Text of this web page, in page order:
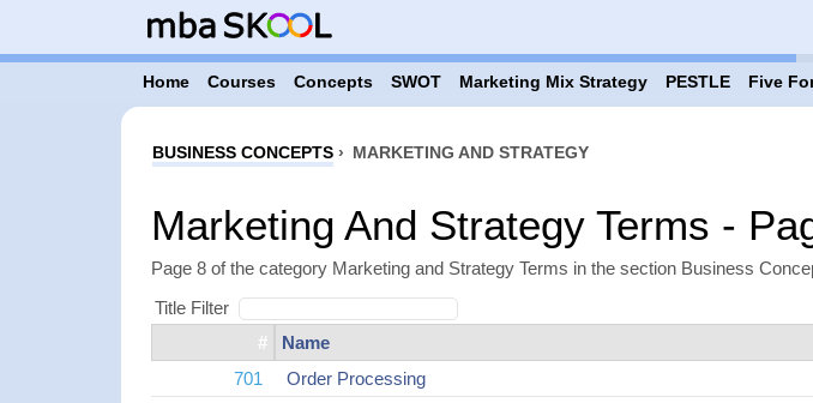
Home Courses Concepts SWOT Marketing Mix Strategy PESTLE Five
BUSINESS CONCEPTS› MARKETING AND STRATEGY
Marketing And Strategy Terms -
Page 8 of the category Marketing and Strategy Terms in the section Business
Title Filter
#
Name
701
Order Processing